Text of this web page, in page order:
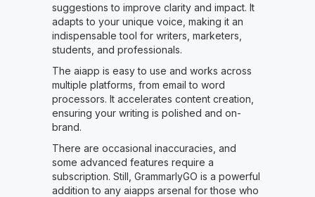
suggestions to improve clarity and impact. It
adapts to your unique voice, making it an
indispensable tool for writers, marketers,
students, and professionals.
The aiapp is easy to use and works across
multiple platforms, from email to word
processors. It accelerates content creation,
ensuring your writing is polished and on-
brand.
There are occasional inaccuracies, and
some advanced features require a
subscription. Still, GrammarlyGO is a powerful
addition to any aiapps arsenal for those who